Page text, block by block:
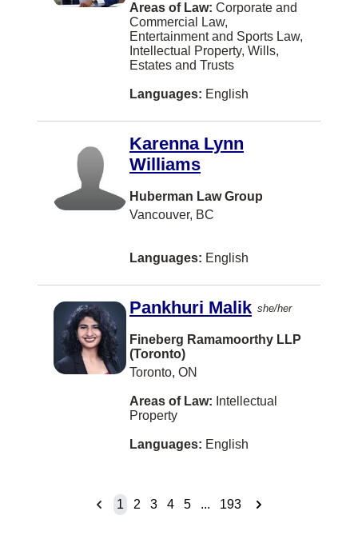
Grand Forks
Grand-Sault/Grand Falls
Gravenhurst
HALIFAX
Hanover
Hazelton
Houston
Invermere
Island View
Jia 14 Jianguomenwai Ave
KITCHENER
Kaslo
Areas of Law: Corporate and
Commercial Law,
Entertainment and Sports Law,
Intellectual Property, Wills,
Estates and Trusts
Languages: English
Karenna Lynn
Williams
Huberman Law Group
Vancouver, BC
Languages: English
Pankhuri Malik she/her
Fineberg Ramamoorthy LLP
(Toronto)
Toronto, ON
Areas of Law: Intellectual
Property
Languages: English
1 2 3 4 5 ... 193